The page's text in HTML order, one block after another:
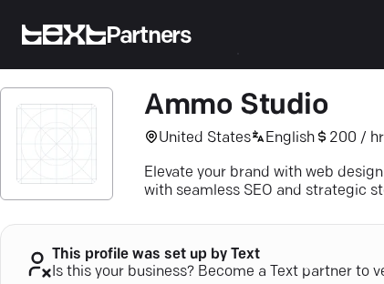
Partners
Ammo Studio
United States English 200 / hr
Elevate your brand with web
with seamless SEO and strategic
This profile was set up by Text
Is this your business? Become a Text partner to